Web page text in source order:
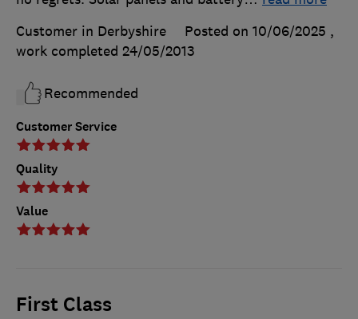
Customer Service
Quality
Value
Customer in Derbyshire
Posted on 10/06/2025 ,
work completed 24/05/2013
Recommended
First Class